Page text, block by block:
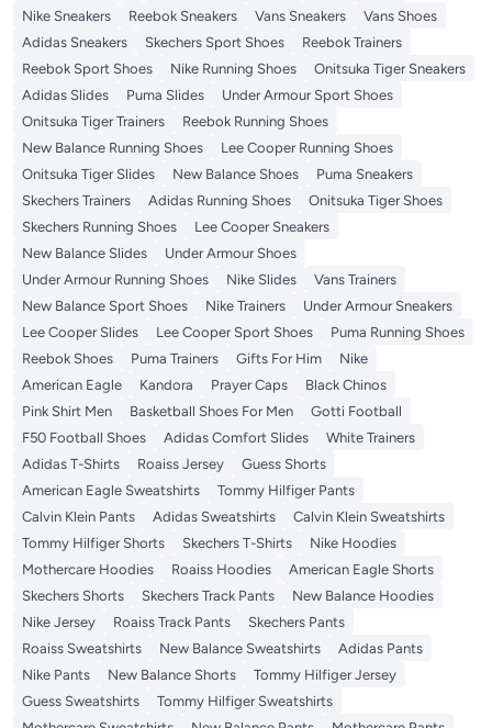
Nike Sneakers
Reebok Sneakers Vans Sneakers
Vans Shoes
Adidas Sneakers
Skechers Sport Shoes
Reebok Trainers
Reebok Sport Shoes
Nike Running Shoes
Onitsuka Tiger Sneakers
Adidas Slides
Puma Slides
Under Armour Sport Shoes
Onitsuka Tiger Trainers
Reebok Running Shoes
New Balance Running Shoes
Lee Cooper Running Shoes
Onitsuka Tiger Slides
New Balance Shoes
Puma Sneakers
Skechers Trainers
Adidas Running Shoes
Onitsuka Tiger Shoes
Skechers Running Shoes
Lee Cooper Sneakers
New Balance Slides
Under Armour Shoes
Under Armour Running Shoes
Nike Slides
Vans Trainers
New Balance Sport Shoes
Nike Trainers
Under Armour Sneakers
Lee Cooper Slides
Lee Cooper Sport Shoes
Puma Running Shoes
Reebok Shoes
Puma Trainers Gifts For Him
Nike
American Eagle
Kandora Prayer Caps
Black Chinos
Pink Shirt Men
Basketball Shoes For Men
Gotti Football
F50 Football Shoes
Adidas Comfort Slides
White Trainers
Adidas T-Shirts
Roaiss Jersey
Guess Shorts
American Eagle Sweatshirts
Tommy Hilfiger Pants
Calvin Klein Pants
Adidas Sweatshirts
Calvin Klein Sweatshirts
Tommy Hilfiger Shorts
Skechers T-Shirts
Nike Hoodies
Mothercare Hoodies
Roaiss Hoodies
American Eagle Shorts
Skechers Shorts
Skechers Track Pants
New Balance Hoodies
Nike Jersey
Roaiss Track Pants
Skechers Pants
Roaiss Sweatshirts
New Balance Sweatshirts
Adidas Pants
Nike Pants
New Balance Shorts
Tommy Hilfiger Jersey
Guess Sweatshirts
Tommy Hilfiger Sweatshirts